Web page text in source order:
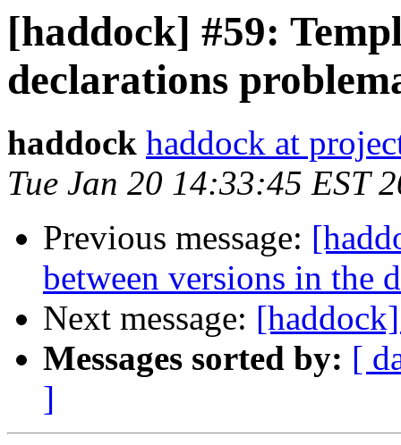
[haddock] #59:
declarations
haddock haddock at
Tue Jan 20 14:33:45 EST
Previous message:
between versions in the
Next message:
Messages sorted by: [
]